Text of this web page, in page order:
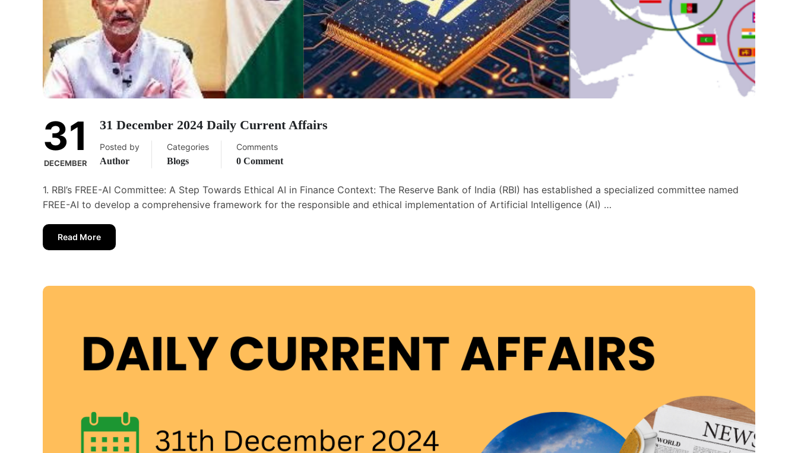
31
DECEMBER
31 December 2024 Daily Current Affairs
Posted by
Author
Categories
Blogs
Comments
0 Comment
1. RBI’s FREE-AI Committee: A Step Towards Ethical AI in Finance Context: The Reserve Bank of India (RBI) has established a specialized committee named
FREE-AI to develop a comprehensive framework for the responsible and ethical implementation of Artificial Intelligence (AI) …
Read More